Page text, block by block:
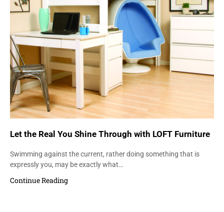
Let the Real You Shine Through with LOFT Furniture
Swimming against the current, rather doing something that is
expressly you, may be exactly what…
Continue Reading